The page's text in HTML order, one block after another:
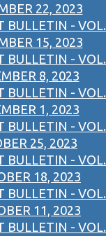
22, 2023
BULLETIN - VOL.
15, 2023
BULLETIN - VOL.
8, 2023
BULLETIN - VOL.
1, 2023
BULLETIN - VOL.
25, 2023
BULLETIN - VOL.
18, 2023
BULLETIN - VOL.
11, 2023
BULLETIN - VOL.